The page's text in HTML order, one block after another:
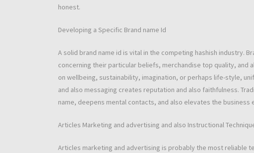
honest.
Developing a Specific Brand name Id
A solid brand name id is vital in the competing hashish industry.
concerning their particular beliefs, merchandise top quality, and
on wellbeing, sustainability, imagination, or perhaps life-style,
and also messaging creates reputation and also faithfulness.
name, deepens mental contacts, and also elevates the
Articles Marketing and advertising and also Instructional
Articles marketing and advertising is probably the most reliable